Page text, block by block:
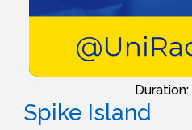
Duration:
Spike Island